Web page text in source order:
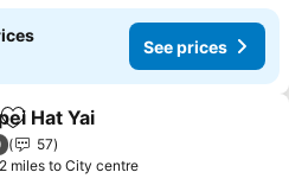
See prices
Add to favourites
Hat Yai
57
miles to City centre